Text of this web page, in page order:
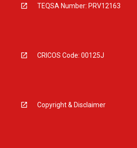
TEQSA Number: PRV12163
CRICOS Code: 00125J
Copyright & Disclaimer